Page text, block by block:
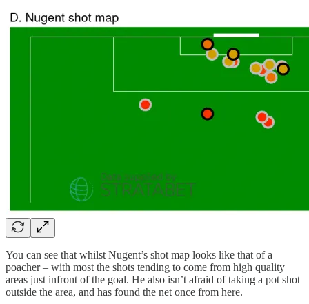
You can see that whilst Nugent’s shot map looks like that of a
poacher – with most the shots tending to come from high quality
areas just infront of the goal. He also isn’t afraid of taking a pot shot
outside the area, and has found the net once from here.